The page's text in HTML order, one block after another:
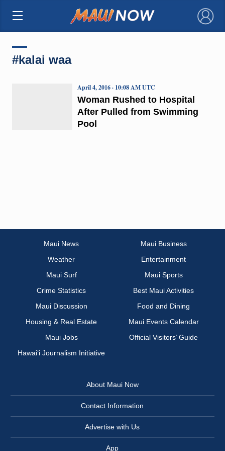
×
#kalai waa
Woman Rushed to Hospital
After Pulled from Swimming
Pool
April 4, 2016 · 10:08 AM UTC
Maui News
Maui Business
Weather
Entertainment
Maui Surf
Maui Sports
Crime Statistics
Best Maui Activities
Maui Discussion
Food and Dining
Housing & Real Estate
Maui Events Calendar
Maui Jobs
Official Visitors’ Guide
Hawai‘i Journalism Initiative
About Maui Now
Contact Information
Advertise with Us
App